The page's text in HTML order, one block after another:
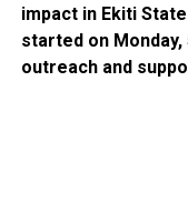
impact in Ekiti
started on
outreach and